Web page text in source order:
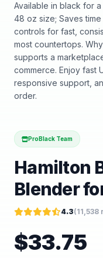
Available in black for
48 oz size; Saves
controls for fast,
most countertops.
supports a
commerce. Enjoy fast
responsive support,
order.
ProBlack Team
Hamilton
Blender
4.3(11,538
$33.75